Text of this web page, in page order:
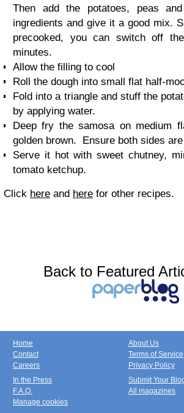
Then add the potatoes, peas
ingredients and give it a good mix.
precooked, you can switch off
minutes.
Allow the filling to cool
Roll the dough into small flat half-
Fold into a triangle and stuff the
by applying water.
Deep fry the samosa on medium
golden brown. Ensure both sides
Serve it hot with sweet chutney,
tomato ketchup.
Click here and here for other recipes.
Back to Featured
Home
Contact
Careers
About Us
Terms of Service
Privacy Policy
In the Press
F.A.Q.
Manage cookies
Submit Your
All magazines